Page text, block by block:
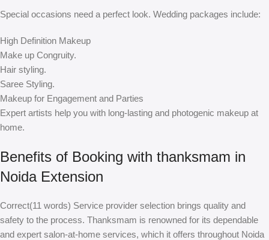
Special occasions need a perfect look. Wedding packages include:
High Definition Makeup
Make up Congruity.
Hair styling.
Saree Styling.
Makeup for Engagement and Parties
Expert artists help you with long-lasting and photogenic makeup at
home.
Benefits of Booking with thanksmam in
Noida Extension
Correct(11 words) Service provider selection brings quality and
safety to the process. Thanksmam is renowned for its dependable
and expert salon-at-home services, which it offers throughout Noida